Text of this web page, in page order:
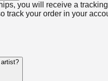
you will receive a
track your order in your